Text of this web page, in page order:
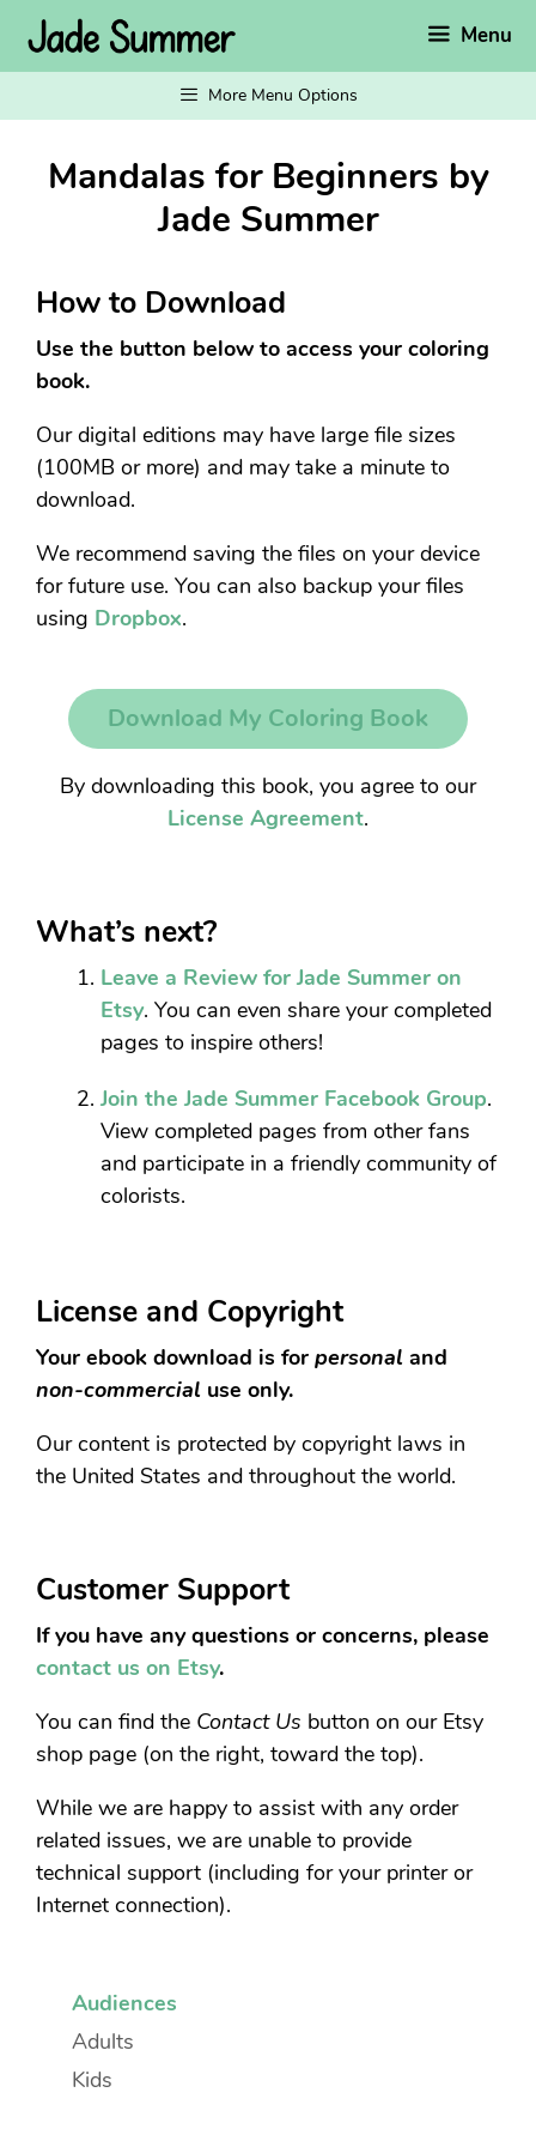
content
Menu
More Menu Options
Mandalas for Beginners by
Jade Summer
How to Download
Use the button below to access your coloring
book.
Our digital editions may have large file sizes
(100MB or more) and may take a minute to
download.
We recommend saving the files on your device
for future use. You can also backup your files
using Dropbox.
Download My Coloring Book
By downloading this book, you agree to our
License Agreement.
What’s next?
Leave a Review for Jade Summer on
Etsy. You can even share your completed
pages to inspire others!
Join the Jade Summer Facebook Group.
View completed pages from other fans
and participate in a friendly community of
colorists.
License and Copyright
Your ebook download is for personal and
non-commercial use only.
Our content is protected by copyright laws in
the United States and throughout the world.
Customer Support
If you have any questions or concerns, please
contact us on Etsy.
You can find the Contact Us button on our Etsy
shop page (on the right, toward the top).
While we are happy to assist with any order
related issues, we are unable to provide
technical support (including for your printer or
Internet connection).
Audiences
Adults
Kids